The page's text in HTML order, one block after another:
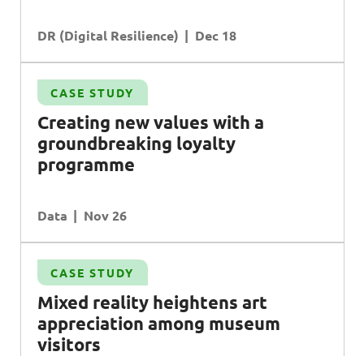
DR (Digital Resilience) Dec 18
CASE STUDY
Creating new values with a
groundbreaking loyalty
programme
Data Nov 26
CASE STUDY
Mixed reality heightens art
appreciation among museum
visitors